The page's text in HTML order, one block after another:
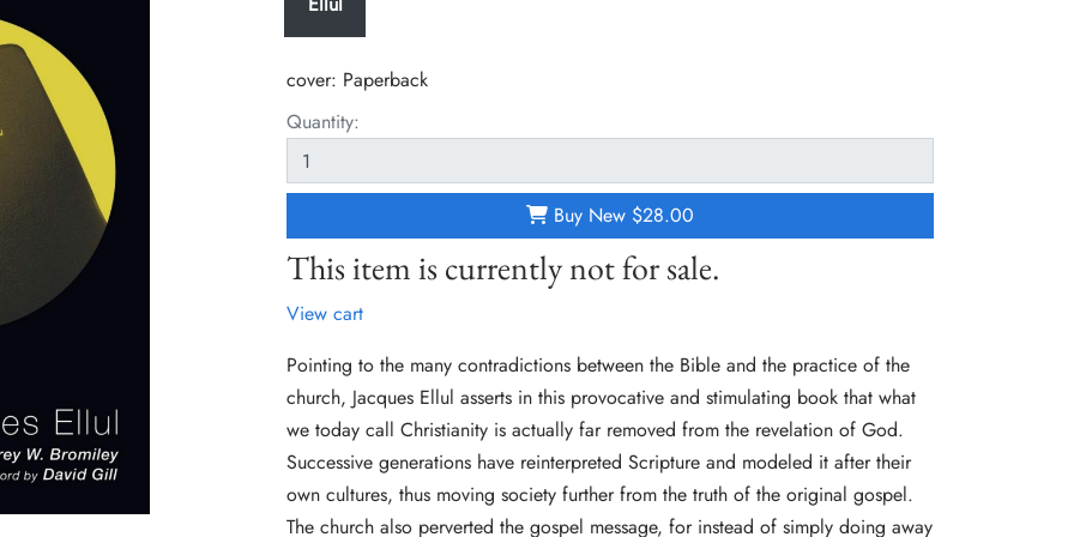
cover: Paperback
Quantity:
Buy New $28.00
This item is currently not for sale.
View cart
Pointing to the many contradictions between the Bible and the practice of the
church, Jacques Ellul asserts in this provocative and stimulating book that what
we today call Christianity is actually far removed from the revelation of God.
Successive generations have reinterpreted Scripture and modeled it after their
own cultures, thus moving society further from the truth of the original gospel.
The church also perverted the gospel message, for instead of simply doing away